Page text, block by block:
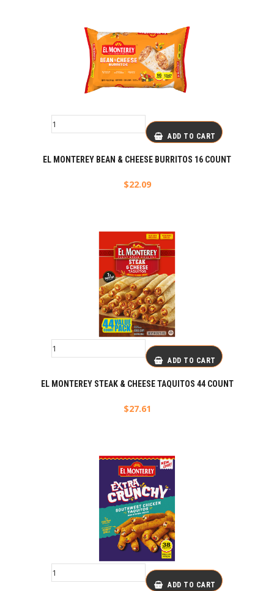
ADD TO CART
EL MONTEREY BEAN & CHEESE BURRITOS 16 COUNT
$22.09
ADD TO CART
EL MONTEREY STEAK & CHEESE TAQUITOS 44 COUNT
$27.61
ADD TO CART